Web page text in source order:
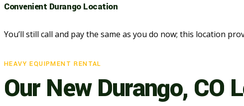
Convenient Durango Location
You’ll still call and pay the same as you do now; this location
HEAVY EQUIPMENT RENTAL
Our New Durango, CO